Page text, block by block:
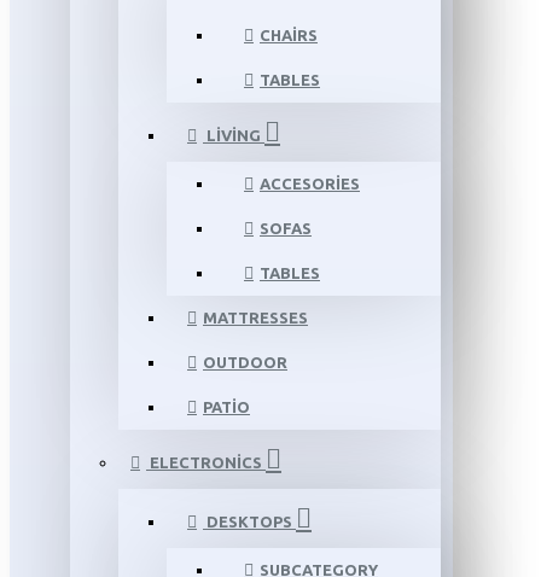
CHAIRS
TABLES
LIVING
ACCESORIES
SOFAS
TABLES
MATTRESSES
OUTDOOR
PATIO
ELECTRONICS
DESKTOPS
SUBCATEGORY